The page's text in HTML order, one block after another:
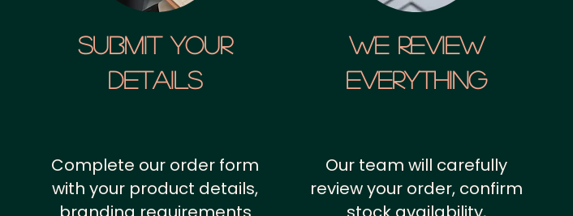
SUBMIT YOUR
details
We Review
Everything
Complete our order form
with your product details,
Our team will carefully
review your order, confirm